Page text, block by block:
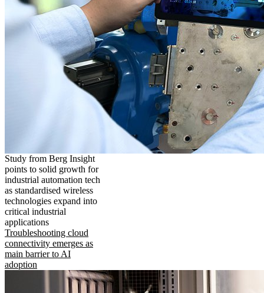
Study from Berg Insight
points to solid growth for
industrial automation tech
as standardised wireless
technologies expand into
critical industrial
applications
Troubleshooting cloud
connectivity emerges as
main barrier to AI
adoption